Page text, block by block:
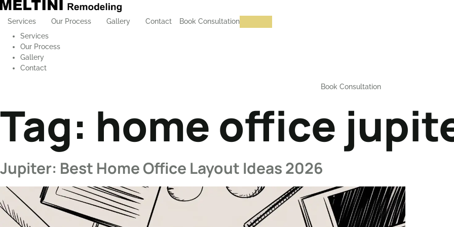
Services Our Process Gallery Contact
Book Consultation
Services
Our Process
Gallery
Contact
Book Consultation
Tag: home office
Jupiter: Best Home Office Layout Ideas 2026